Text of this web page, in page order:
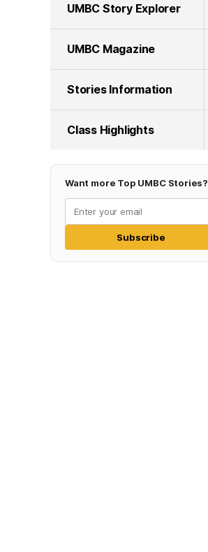
UMBC Story Explorer
UMBC Magazine
Stories Information
Class Highlights
Want more Top UMBC Stories?
Subscribe